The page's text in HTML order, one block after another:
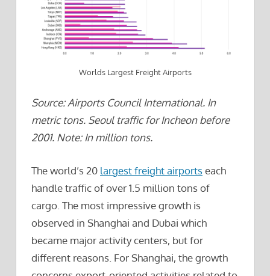
Worlds Largest Freight Airports
Source: Airports Council International. In
metric tons. Seoul traffic for Incheon before
2001. Note: In million tons.
The world’s 20 largest freight airportseach
handle traffic of over 1.5 million tons of
cargo. The most impressive growth is
observed in Shanghai and Dubai which
became major activity centers, but for
different reasons. For Shanghai, the growth